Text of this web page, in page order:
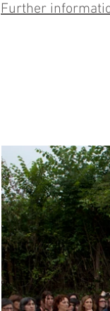
Further